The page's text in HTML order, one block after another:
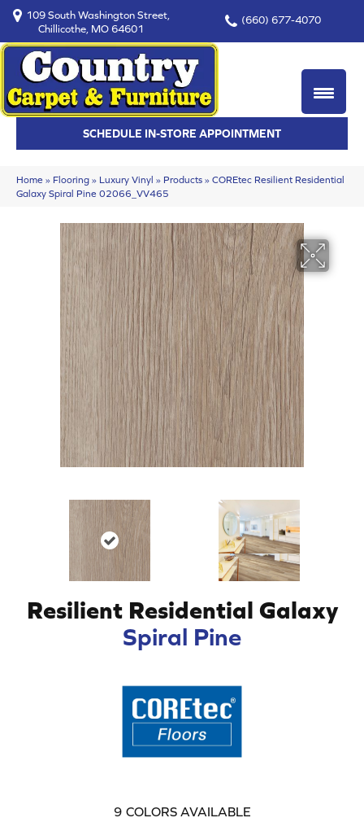
109 South Washington Street,
Chillicothe, MO 64601
(660) 677-4070
SCHEDULE IN-STORE APPOINTMENT
Home » Flooring » Luxury Vinyl » Products » COREtec Resilient Residential
Galaxy Spiral Pine 02066_VV465
Resilient Residential Galaxy
Spiral Pine
9 COLORS AVAILABLE